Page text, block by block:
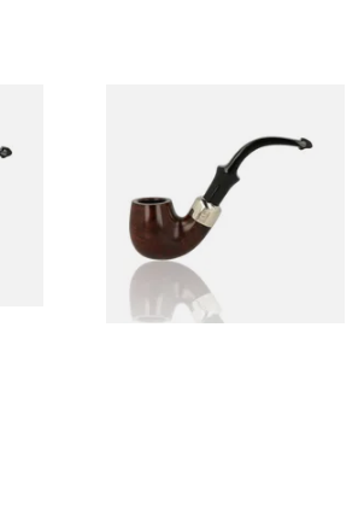
Standard Smooth 317 Briar
From £97.99